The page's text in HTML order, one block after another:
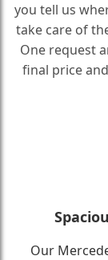
you tell us
take care of
One request
final price
Our